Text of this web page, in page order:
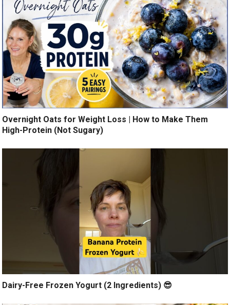
Overnight Oats for Weight Loss | How to Make Them
High-Protein (Not Sugary)
Dairy-Free Frozen Yogurt (2 Ingredients) 😎